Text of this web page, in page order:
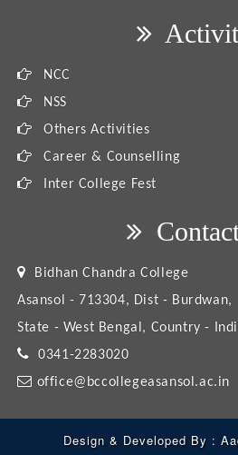
NCC
NSS
Others Activities
Career & Counselling
Inter College Fest
Bidhan Chandra College
Asansol - 713304, Dist - Burdwan,
State - West Bengal, Country -
0341-2283020
office@bccollegeasansol.ac.in
Design & Developed By :